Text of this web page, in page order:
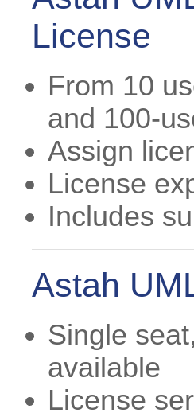
License
From 10
and 100-
Assign
License
Includes
Astah
Single
available
License